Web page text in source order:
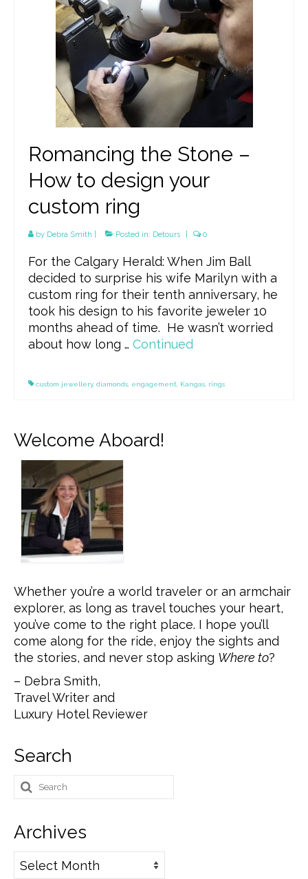
Romancing the Stone –
How to design your
custom ring
by Debra Smith Posted in: Detours 0
For the Calgary Herald: When Jim Ball
decided to surprise his wife Marilyn with a
custom ring for their tenth anniversary, he
took his design to his favorite jeweler 10
months ahead of time. He wasn’t worried
about how long … Continued
custom jewellery, diamonds engagement Kangas rings
Welcome Aboard!
Whether you’re a world traveler or an armchair
explorer, as long as travel touches your heart,
you’ve come to the right place. I hope you’ll
come along for the ride, enjoy the sights and
the stories, and never stop asking Where to?
– Debra Smith,
Travel Writer and
Luxury Hotel Reviewer
Search
Search
for:
Archives
Archives